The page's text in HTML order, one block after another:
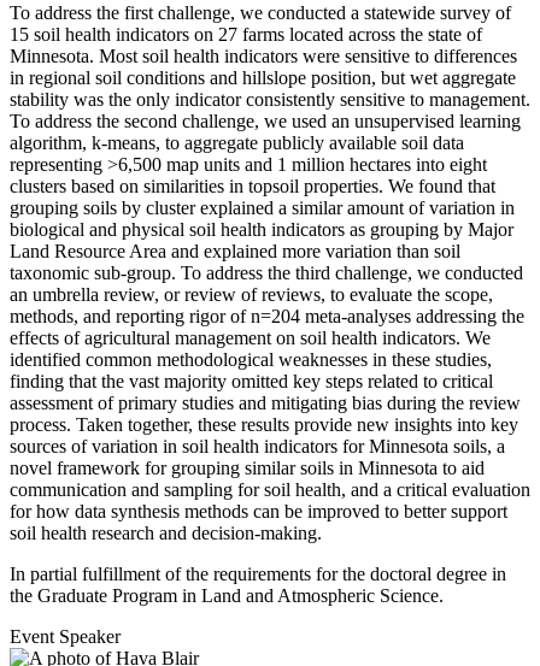
To address the first challenge, we conducted a statewide survey of
15 soil health indicators on 27 farms located across the state of
Minnesota. Most soil health indicators were sensitive to differences
in regional soil conditions and hillslope position, but wet aggregate
stability was the only indicator consistently sensitive to management.
To address the second challenge, we used an unsupervised learning
algorithm, k-means, to aggregate publicly available soil data
representing >6,500 map units and 1 million hectares into eight
clusters based on similarities in topsoil properties. We found that
grouping soils by cluster explained a similar amount of variation in
biological and physical soil health indicators as grouping by Major
Land Resource Area and explained more variation than soil
taxonomic sub-group. To address the third challenge, we conducted
an umbrella review, or review of reviews, to evaluate the scope,
methods, and reporting rigor of n=204 meta-analyses addressing the
effects of agricultural management on soil health indicators. We
identified common methodological weaknesses in these studies,
finding that the vast majority omitted key steps related to critical
assessment of primary studies and mitigating bias during the review
process. Taken together, these results provide new insights into key
sources of variation in soil health indicators for Minnesota soils, a
novel framework for grouping similar soils in Minnesota to aid
communication and sampling for soil health, and a critical evaluation
for how data synthesis methods can be improved to better support
soil health research and decision-making.
In partial fulfillment of the requirements for the doctoral degree in
the Graduate Program in Land and Atmospheric Science.
Event Speaker